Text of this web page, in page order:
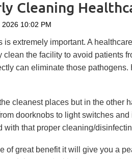
Cleaning
extremely important. A
the facility to avoid patients
can eliminate those
cleanest places but in the
doorknobs to light switches
that proper cleaning/
of great benefit it will give you a